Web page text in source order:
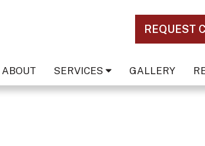
REQUEST
ABOUT SERVICES GALLERY